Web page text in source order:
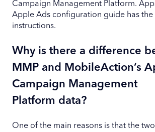
Campaign Management Platform.
Apple Ads configuration guide has the
instructions.
Why is there a difference
MMP and MobileAction’s
Campaign Management
Platform data?
One of the main reasons is that the